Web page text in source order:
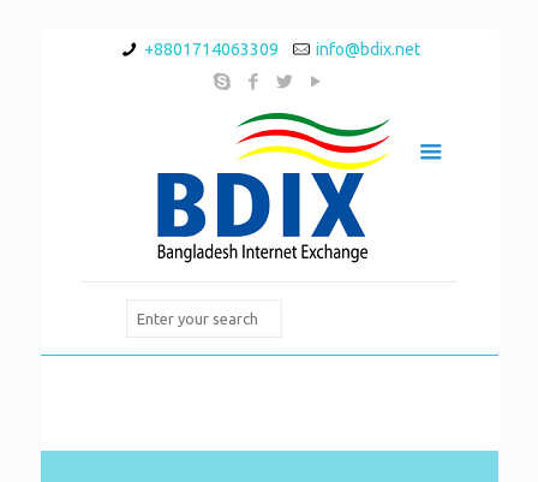
+8801714063309 info@bdix.net